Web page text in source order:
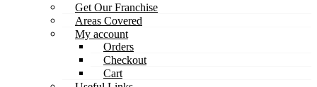
Get Our Franchise
Areas Covered
My account
Orders
Checkout
Cart